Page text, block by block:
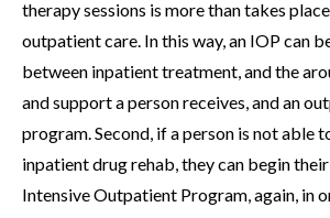
therapy sessions is more than takes
outpatient care. In this way, an IOP can
between inpatient treatment, and the
and support a person receives, and an
program. Second, if a person is not able
inpatient drug rehab, they can begin
Intensive Outpatient Program, again, in